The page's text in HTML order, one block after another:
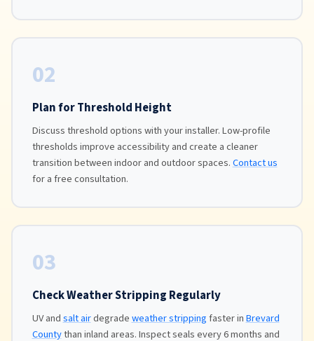
02
Plan for Threshold Height
Discuss threshold options with your installer. Low-profile
thresholds improve accessibility and create a cleaner
transition between indoor and outdoor spaces.Contact us
for a free consultation.
03
Check Weather Stripping Regularly
UV andsalt airdegradeweather strippingfaster inBrevard
Countythan inland areas. Inspect seals every 6 months and